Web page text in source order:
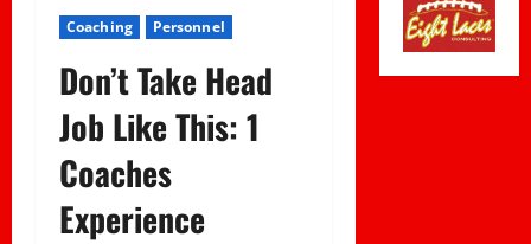
Coaching Personnel
Don’t Take Head
Job Like This: 1
Coaches
Experience